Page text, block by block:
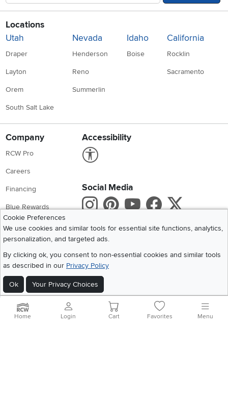
Locations
Utah
Draper
Layton
Orem
South Salt Lake
Nevada
Henderson
Reno
Summerlin
Idaho
Boise
California
Rocklin
Sacramento
Company
RCW Pro
Careers
Financing
Blue Rewards
About Us
Accessibility
Social Media
Instagram
Pinterest
Youtube
X
Get the App
Cookie Preferences
We use cookies and similar tools for essential site functions, analytics,
personalization, and targeted ads.
By clicking ok, you consent to non-essential cookies and similar tools
as described in our Privacy Policy
Ok Your Privacy Choices
2026 RC Willey Home Furnishings. All Rights Reserved
Home|Recall Information Website Terms of Use Policies
Privacy Statement
Home Login Cart Favorites Menu